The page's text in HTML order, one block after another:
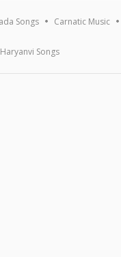
Songs Carnatic Music
Haryanvi Songs